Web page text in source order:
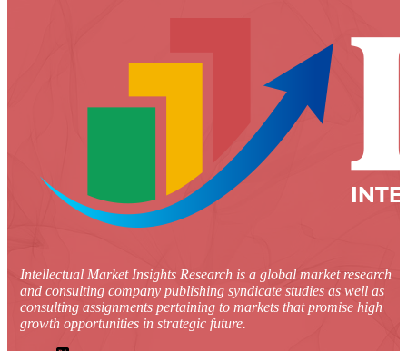
Intellectual Market Insights Research is a global market research
and consulting company publishing syndicate studies as well as
consulting assignments pertaining to markets that promise high
growth opportunities in strategic future.